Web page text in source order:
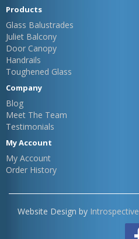
Products
Glass Balustrades
Juliet Balcony
Door Canopy
Handrails
Toughened Glass
Company
Blog
Meet The Team
Testimonials
My Account
My Account
Order History
Website Design by Introspective